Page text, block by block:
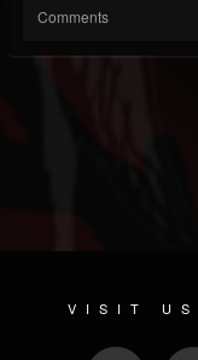
Comments
VISIT US